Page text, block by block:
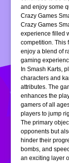
and enjoy some
Crazy Games
Crazy Games
experience filled
competition. This
enjoy a blend of
gaming
In Smash Karts,
characters and
attributes. The
enhances the
gamers of all
players to jump
The primary
opponents but
hinder their
bombs, and
an exciting layer